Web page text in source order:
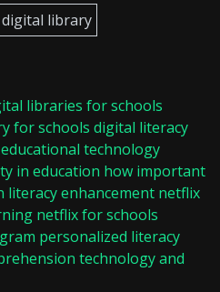
digital library
libraries for schools
for schools digital literacy
educational technology
in education how important
literacy enhancement netflix
netflix for schools
personalized literacy
technology and